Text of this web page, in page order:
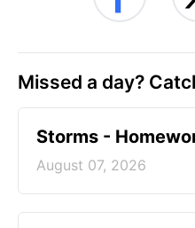
Missed a day?
Storms -
August 07, 2026